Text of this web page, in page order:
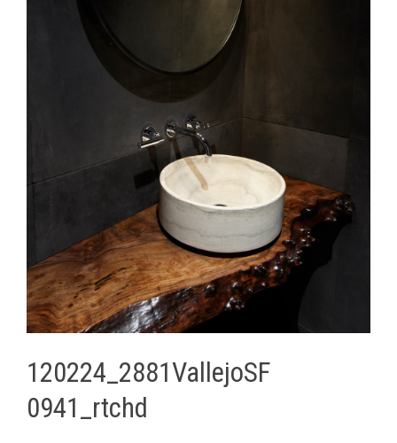
120224_2881VallejoSF
0941_rtchd